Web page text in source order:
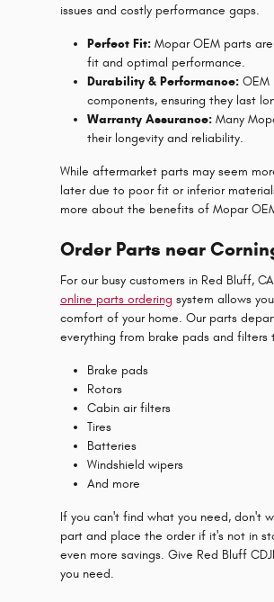
issues and costly performance gaps.
Perfect Fit: Mopar OEM parts
fit and optimal performance.
Durability & Performance: OEM
components, ensuring they last
Warranty Assurance: Many
their longevity and reliability.
While aftermarket parts may seem
later due to poor fit or inferior
more about the benefits of Mopar
Order Parts near
For our busy customers in Red Bluff,
online parts ordering system allows
comfort of your home. Our parts
everything from brake pads and
Brake pads
Rotors
Cabin air filters
Tires
Batteries
Windshield wipers
And more
If you can't find what you need, don't
part and place the order if it's not in
even more savings. Give Red Bluff
you need.